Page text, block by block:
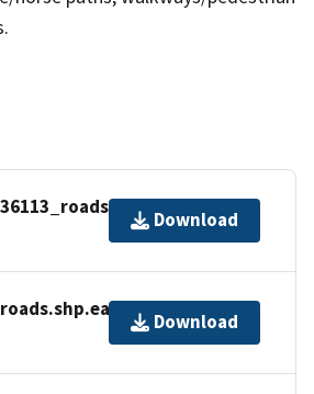
Download
Download